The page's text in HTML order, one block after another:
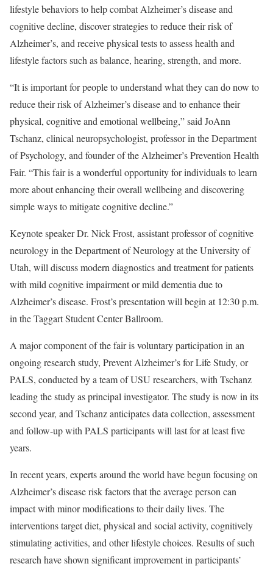
lifestyle behaviors to help combat Alzheimer’s disease and
cognitive decline, discover strategies to reduce their risk of
Alzheimer’s, and receive physical tests to assess health and
lifestyle factors such as balance, hearing, strength, and more.
“It is important for people to understand what they can do now to
reduce their risk of Alzheimer’s disease and to enhance their
physical, cognitive and emotional wellbeing,” said JoAnn
Tschanz, clinical neuropsychologist, professor in the Department
of Psychology, and founder of the Alzheimer’s Prevention Health
Fair. “This fair is a wonderful opportunity for individuals to learn
more about enhancing their overall wellbeing and discovering
simple ways to mitigate cognitive decline.”
Keynote speaker Dr. Nick Frost, assistant professor of cognitive
neurology in the Department of Neurology at the University of
Utah, will discuss modern diagnostics and treatment for patients
with mild cognitive impairment or mild dementia due to
Alzheimer’s disease. Frost’s presentation will begin at 12:30 p.m.
in the Taggart Student Center Ballroom.
A major component of the fair is voluntary participation in an
ongoing research study, Prevent Alzheimer’s for Life Study, or
PALS, conducted by a team of USU researchers, with Tschanz
leading the study as principal investigator. The study is now in its
second year, and Tschanz anticipates data collection, assessment
and follow-up with PALS participants will last for at least five
years.
In recent years, experts around the world have begun focusing on
Alzheimer’s disease risk factors that the average person can
impact with minor modifications to their daily lives. The
interventions target diet, physical and social activity, cognitively
stimulating activities, and other lifestyle choices. Results of such
research have shown significant improvement in participants’